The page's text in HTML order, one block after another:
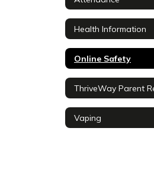
Health Information
Online Safety
ThriveWay Parent
Vaping